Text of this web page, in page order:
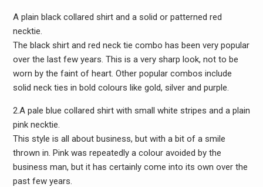
A plain black collared shirt and a solid or patterned red
necktie.
The black shirt and red neck tie combo has been very popular
over the last few years. This is a very sharp look, not to be
worn by the faint of heart. Other popular combos include
solid neck ties in bold colours like gold, silver and purple.
2.A pale blue collared shirt with small white stripes and a plain
pink necktie.
This style is all about business, but with a bit of a smile
thrown in. Pink was repeatedly a colour avoided by the
business man, but it has certainly come into its own over the
past few years.